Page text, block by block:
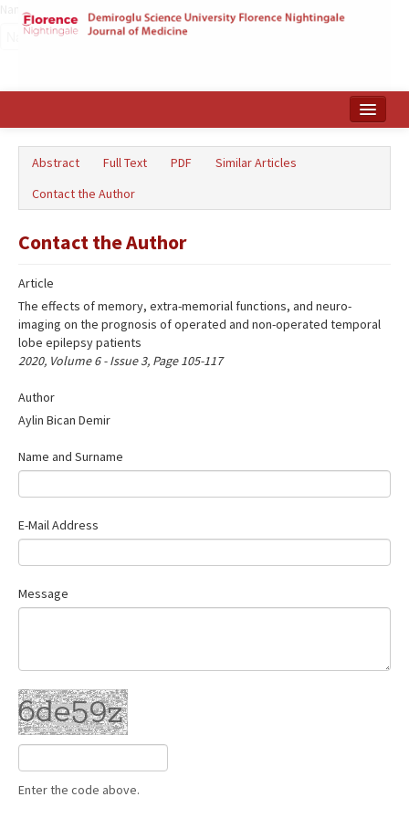
Türkçe
Abstract Full Text PDF
Similar Articles
Contact the Author
Contact the Author
Article
The effects of memory, extra-memorial functions, and neuro-
imaging on the prognosis of operated and non-operated temporal
lobe epilepsy patients
2020, Volume 6 - Issue 3, Page 105-117
Author
Aylin Bican Demir
Name‌
Name and Surname
E-Mail Address
Message
Enter the code above.